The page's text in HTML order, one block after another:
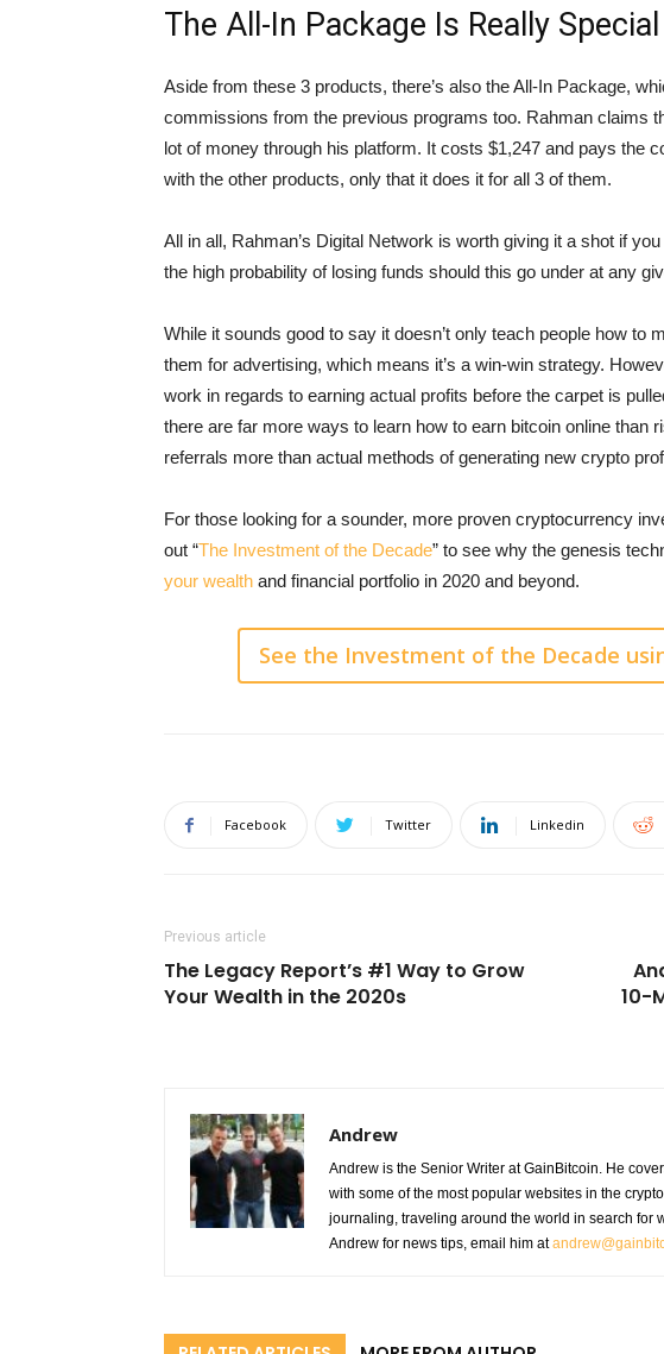
The All-In Package Is Really Special
Aside from these 3 products, there’s also the All-In Package,
commissions from the previous programs too. Rahman claims
lot of money through his platform. It costs $1,247 and pays the
with the other products, only that it does it for all 3 of them.
All in all, Rahman’s Digital Network is worth giving it a shot if
the high probability of losing funds should this go under at any
While it sounds good to say it doesn’t only teach people how to
them for advertising, which means it’s a win-win strategy.
work in regards to earning actual profits before the carpet is
there are far more ways to learn how to earn bitcoin online than
referrals more than actual methods of generating new crypto
For those looking for a sounder, more proven cryptocurrency
out “The Investment of the Decade” to see why the genesis
your wealth and financial portfolio in 2020 and beyond.
See the Investment of the Decade
Facebook Twitter Linkedin
Previous article
The Legacy Report’s #1 Way to Grow
Your Wealth in the 2020s
10-
Andrew
Andrew is the Senior Writer at GainBitcoin. He
with some of the most popular websites in the
journaling, traveling around the world in search for
Andrew for news tips, email him at